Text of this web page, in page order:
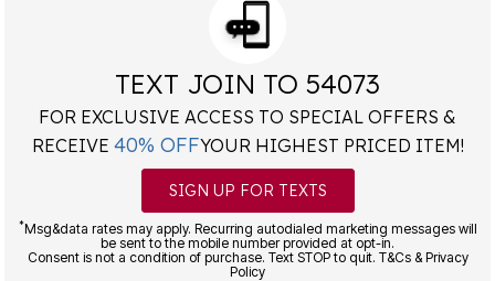
TEXT JOIN TO 54073
FOR EXCLUSIVE ACCESS TO SPECIAL OFFERS &
RECEIVE 40% OFFYOUR HIGHEST PRICED ITEM!
SIGN UP FOR TEXTS
*Msg&data rates may apply. Recurring autodialed marketing messages will
be sent to the mobile number provided at opt-in.
Consent is not a condition of purchase. Text STOP to quit. T&Cs & Privacy
Policy